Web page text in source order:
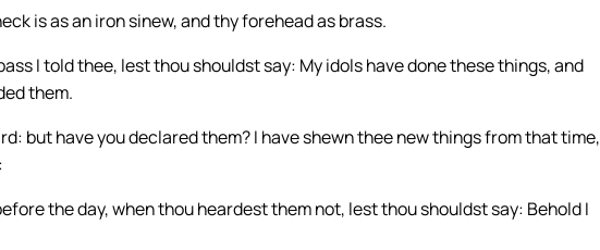
is as an iron sinew, and thy forehead as brass.
I told thee, lest thou shouldst say: My idols have done these things, and
them.
but have you declared them? I have shewn thee new things from that time,
the day, when thou heardest them not, lest thou shouldst say: Behold I